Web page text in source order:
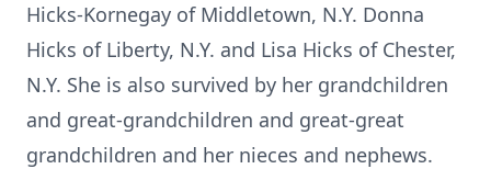
Hicks-Kornegay of Middletown, N.Y. Donna
Hicks of Liberty, N.Y. and Lisa Hicks of Chester,
N.Y. She is also survived by her grandchildren
and great-grandchildren and great-great
grandchildren and her nieces and nephews.